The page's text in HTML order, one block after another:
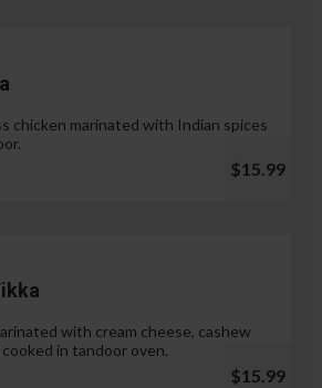
chicken marinated with Indian spices
$15.99
with cream cheese, cashew
in tandoor oven.
$15.99